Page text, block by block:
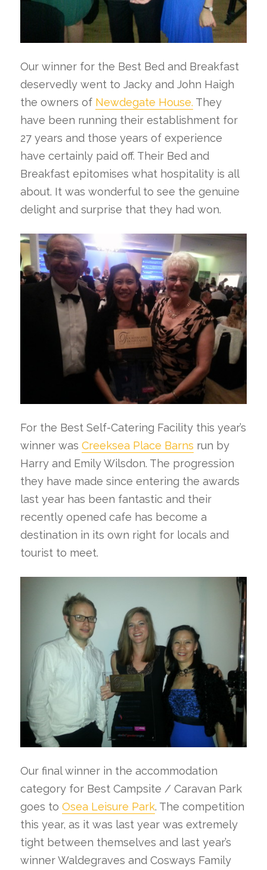
Our winner for the Best Bed and Breakfast
deservedly went to Jacky and John Haigh
the owners of Newdegate House. They
have been running their establishment for
27 years and those years of experience
have certainly paid off. Their Bed and
Breakfast epitomises what hospitality is all
about. It was wonderful to see the genuine
delight and surprise that they had won.
For the Best Self-Catering Facility this year’s
winner was Creeksea Place Barns run by
Harry and Emily Wilsdon. The progression
they have made since entering the awards
last year has been fantastic and their
recently opened cafe has become a
destination in its own right for locals and
tourist to meet.
Our final winner in the accommodation
category for Best Campsite / Caravan Park
goes to Osea Leisure Park. The competition
this year, as it was last year was extremely
tight between themselves and last year’s
winner Waldegraves and Cosways Family